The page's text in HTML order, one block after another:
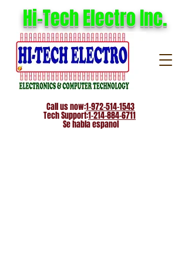
Hi-Tech Electro Inc.
Call us now:1-972-514-1543
Tech Support:1-214-884-6711
Se habla espanol